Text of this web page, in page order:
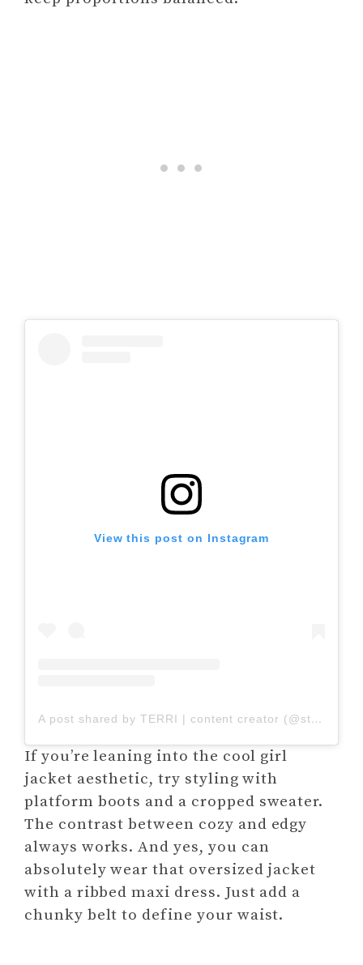
View this post on Instagram
A post shared by TERRI | content creator (@stylishwitht)
If you’re leaning into the cool girl
jacket aesthetic, try styling with
platform boots and a cropped sweater.
The contrast between cozy and edgy
always works. And yes, you can
absolutely wear that oversized jacket
with a ribbed maxi dress. Just add a
chunky belt to define your waist.